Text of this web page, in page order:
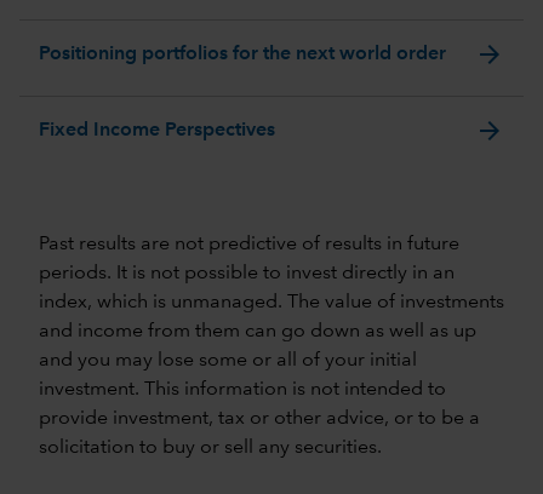
Positioning portfolios for the next world order arrow_forward
Fixed Income Perspectives arrow_forward
Past results are not predictive of results in future
periods. It is not possible to invest directly in an
index, which is unmanaged. The value of investments
and income from them can go down as well as up
and you may lose some or all of your initial
investment. This information is not intended to
provide investment, tax or other advice, or to be a
solicitation to buy or sell any securities.